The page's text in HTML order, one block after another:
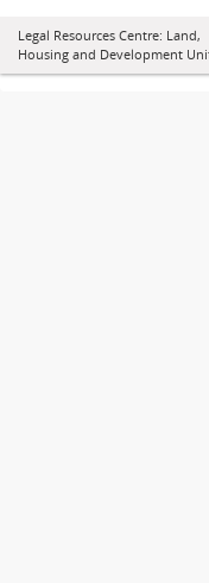
Legal Resources Centre: Land,
Housing and Development